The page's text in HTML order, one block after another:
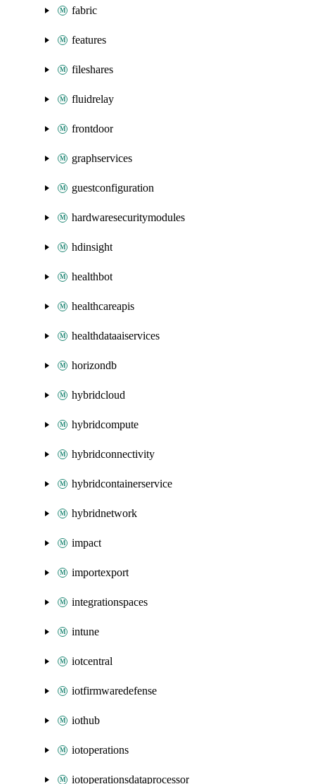
fabric
features
fileshares
fluidrelay
frontdoor
graphservices
guestconfiguration
hardwaresecuritymodules
hdinsight
healthbot
healthcareapis
healthdataaiservices
horizondb
hybridcloud
hybridcompute
hybridconnectivity
hybridcontainerservice
hybridnetwork
impact
importexport
integrationspaces
intune
iotcentral
iotfirmwaredefense
iothub
iotoperations
iotoperationsdataprocessor